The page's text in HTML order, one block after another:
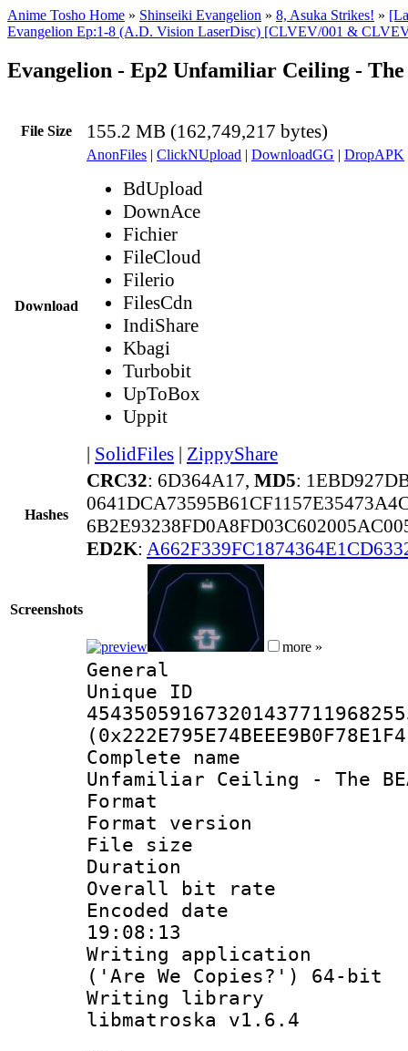
Anime Tosho Home » Shinseiki Evangelion » 8, Asuka Strikes! »
Evangelion Ep:1-8 (A.D. Vision LaserDisc) [CLVEV/001 &
Evangelion - Ep2 Unfamiliar Ceiling -
File Size 155.2 MB (162,749,217 bytes)
Download
AnonFiles | ClickNUpload | DownloadGG | DropAPK
BdUpload
DownAce
Fichier
FileCloud
Filerio
FilesCdn
IndiShare
Kbagi
Turbobit
UpToBox
Uppit
| SolidFiles | ZippyShare
Hashes
CRC32: 6D364A17, MD5:
ED2K:
Screenshots
more »
General
Complete
Unfamiliar Ceiling - The
Format :
Format
File size :
Duration :
Overall bit
Encoded date
19:08:13
Writing
('Are We Copies?') 64-bit
Writing library
libmatroska v1.6.4